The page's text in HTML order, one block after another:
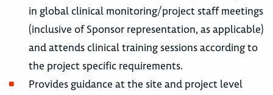
in global clinical monitoring/project staff meetings
(inclusive of Sponsor representation, as applicable)
and attends clinical training sessions according to
the project specific requirements.
Provides guidance at the site and project level